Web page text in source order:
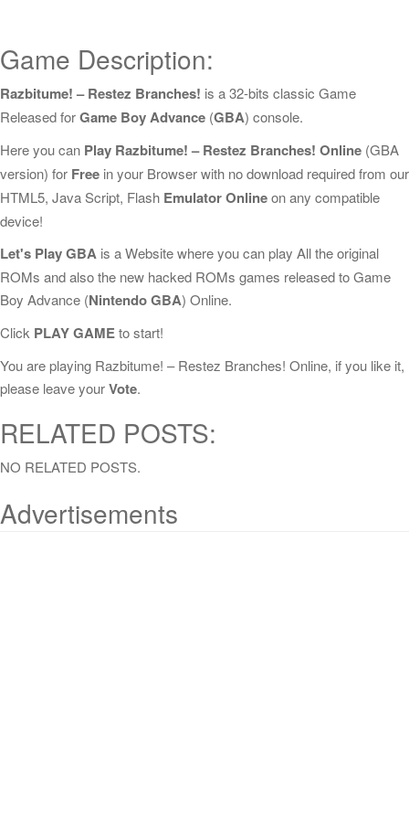
Game Description:
Razbitume! – Restez Branches! is a 32-bits classic Game
Released forGame Boy Advance (GBA) console.
Here you can Play Razbitume! – Restez Branches! Online (GBA
version) for Free in your Browser with no download required from our
HTML5, Java Script, Flash Emulator Onlineon any compatible
device!
Let's Play GBA is a Website where you can play All the original
ROMs and also the new hacked ROMs games released to Game
Boy Advance (Nintendo GBA) Online.
Click PLAY GAMEto start!
You are playing Razbitume! – Restez Branches! Online, if you like it,
please leave yourVote.
RELATED POSTS:
NO RELATED POSTS.
Advertisements